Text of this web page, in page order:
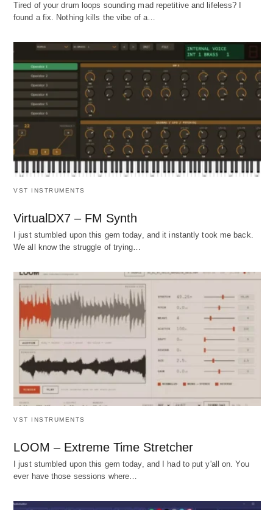
Tired of your drum loops sounding mad repetitive and lifeless? I
found a fix. Nothing kills the vibe of a…
VST INSTRUMENTS
VirtualDX7 – FM Synth
I just stumbled upon this gem today, and it instantly took me back.
We all know the struggle of trying…
VST INSTRUMENTS
LOOM – Extreme Time Stretcher
I just stumbled upon this gem today, and I had to put y'all on. You
ever have those sessions where…